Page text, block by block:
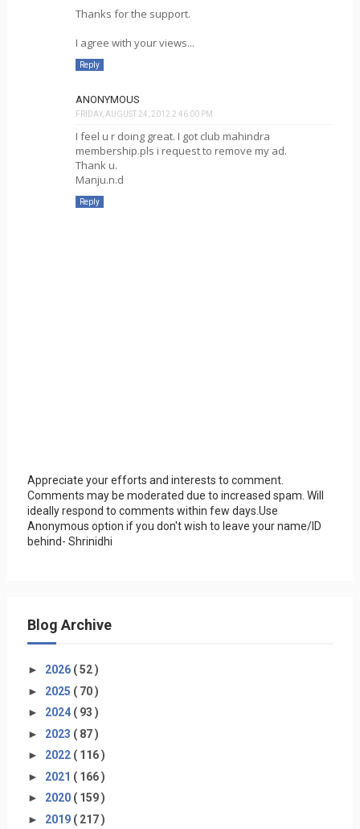
Thanks for the support.
I agree with your views...
Reply
ANONYMOUS
FRIDAY, AUGUST 24, 2012 2:46:00 PM
I feel u r doing great. I got club mahindra
membership.pls i request to remove my ad.
Thank u.
Manju.n.d
Reply
Appreciate your efforts and interests to comment.
Comments may be moderated due to increased spam. Will
ideally respond to comments within few days.Use
Anonymous option if you don't wish to leave your name/ID
behind- Shrinidhi
Blog Archive
► 2026 ( 52 )
► 2025 ( 70 )
► 2024 ( 93 )
► 2023 ( 87 )
► 2022 ( 116 )
► 2021 ( 166 )
► 2020 ( 159 )
► 2019 ( 217 )